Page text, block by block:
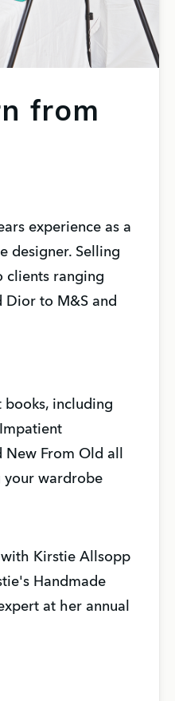
from
experience as a
designer. Selling
clients ranging
Dior to M&S and
including
New From Old all
your wardrobe
Kirstie Allsopp
Handmade
at her annual